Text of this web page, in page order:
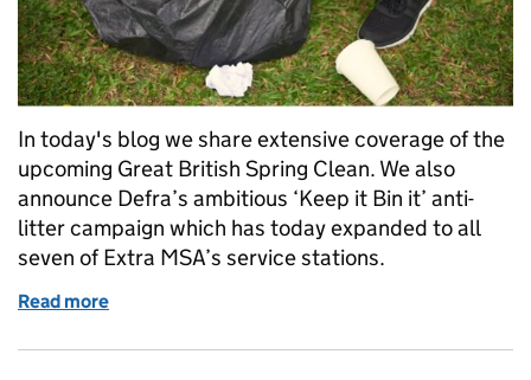
In today's blog we share extensive coverage of the
upcoming Great British Spring Clean. We also
announce Defra’s ambitious ‘Keep it Bin it’ anti-
litter campaign which has today expanded to all
seven of Extra MSA’s service stations.
Read more